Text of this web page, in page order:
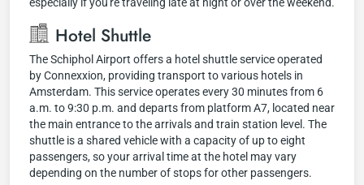
Hotel Shuttle
The Schiphol Airport offers a hotel shuttle service operated
by Connexxion, providing transport to various hotels in
Amsterdam. This service operates every 30 minutes from 6
a.m. to 9:30 p.m. and departs from platform A7, located near
the main entrance to the arrivals and train station level. The
shuttle is a shared vehicle with a capacity of up to eight
passengers, so your arrival time at the hotel may vary
depending on the number of stops for other passengers.